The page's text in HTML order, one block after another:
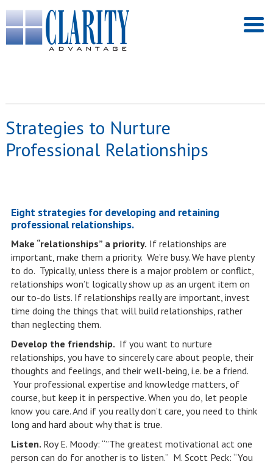
Strategies to Nurture
Professional Relationships
Eight strategies for developing and retaining
professional relationships.
Make “relationships” a priority. If relationships are
important, make them a priority. We’re busy. We have plenty
to do. Typically, unless there is a major problem or conflict,
relationships won’t logically show up as an urgent item on
our to-do lists. If relationships really are important, invest
time doing the things that will build relationships, rather
than neglecting them.
Develop the friendship. If you want to nurture
relationships, you have to sincerely care about people, their
thoughts and feelings, and their well-being, i.e. be a friend.
Your professional expertise and knowledge matters, of
course, but keep it in perspective. When you do, let people
know you care. And if you really don’t care, you need to think
long and hard about why that is true.
Listen. Roy E. Moody: “”The greatest motivational act one
person can do for another is to listen.” M. Scott Peck: “You